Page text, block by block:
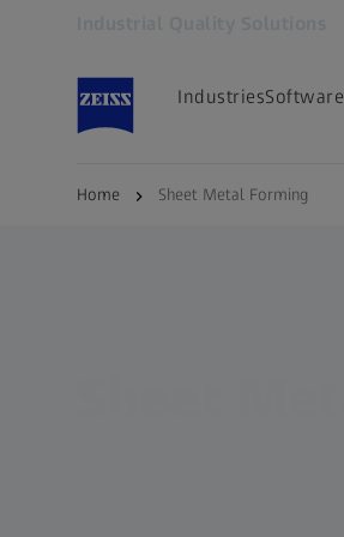
IndustriesSoftware
Home Sheet Metal Forming